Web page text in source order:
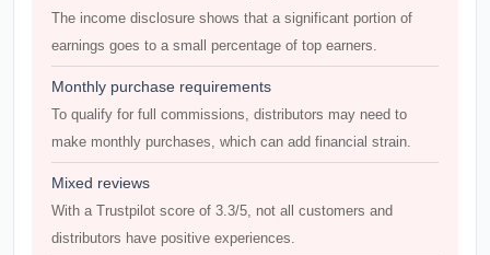
The income disclosure shows that a significant portion of
earnings goes to a small percentage of top earners.
Monthly purchase requirements
To qualify for full commissions, distributors may need to
make monthly purchases, which can add financial strain.
Mixed reviews
With a Trustpilot score of 3.3/5, not all customers and
distributors have positive experiences.